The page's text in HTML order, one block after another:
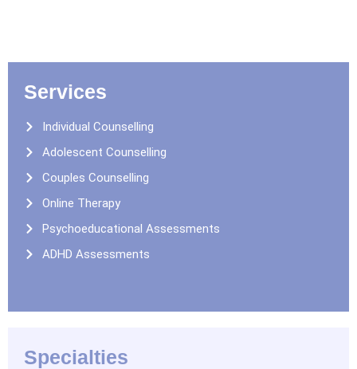
Services
Individual Counselling
Adolescent Counselling
Couples Counselling
Online Therapy
Psychoeducational Assessments
ADHD Assessments
Specialties